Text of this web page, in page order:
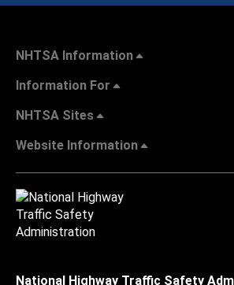
NHTSA Information
Information For
NHTSA Sites
Website Information
National Highway Traffic Safety